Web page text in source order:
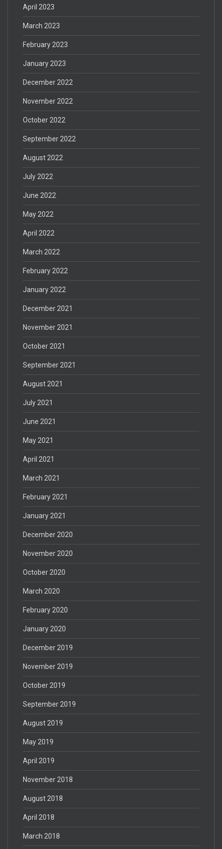
April 2023
March 2023
February 2023
January 2023
December 2022
November 2022
October 2022
September 2022
August 2022
July 2022
June 2022
May 2022
April 2022
March 2022
February 2022
January 2022
December 2021
November 2021
October 2021
September 2021
August 2021
July 2021
June 2021
May 2021
April 2021
March 2021
February 2021
January 2021
December 2020
November 2020
October 2020
March 2020
February 2020
January 2020
December 2019
November 2019
October 2019
September 2019
August 2019
May 2019
April 2019
November 2018
August 2018
April 2018
March 2018